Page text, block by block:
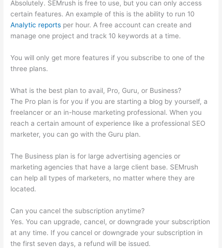
Absolutely. SEMrush is free to use, but you can only access
certain features. An example of this is the ability to run 10
Analytic reports per hour. A free account can create and
manage one project and track 10 keywords at a time.
You will only get more features if you subscribe to one of the
three plans.
What is the best plan to avail, Pro, Guru, or Business?
The Pro plan is for you if you are starting a blog by yourself, a
freelancer or an in-house marketing professional. When you
reach a certain amount of experience like a professional SEO
marketer, you can go with the Guru plan.
The Business plan is for large advertising agencies or
marketing agencies that have a large client base. SEMrush
can help all types of marketers, no matter where they are
located.
Can you cancel the subscription anytime?
Yes. You can upgrade, cancel, or downgrade your subscription
at any time. If you cancel or downgrade your subscription in
the first seven days, a refund will be issued.